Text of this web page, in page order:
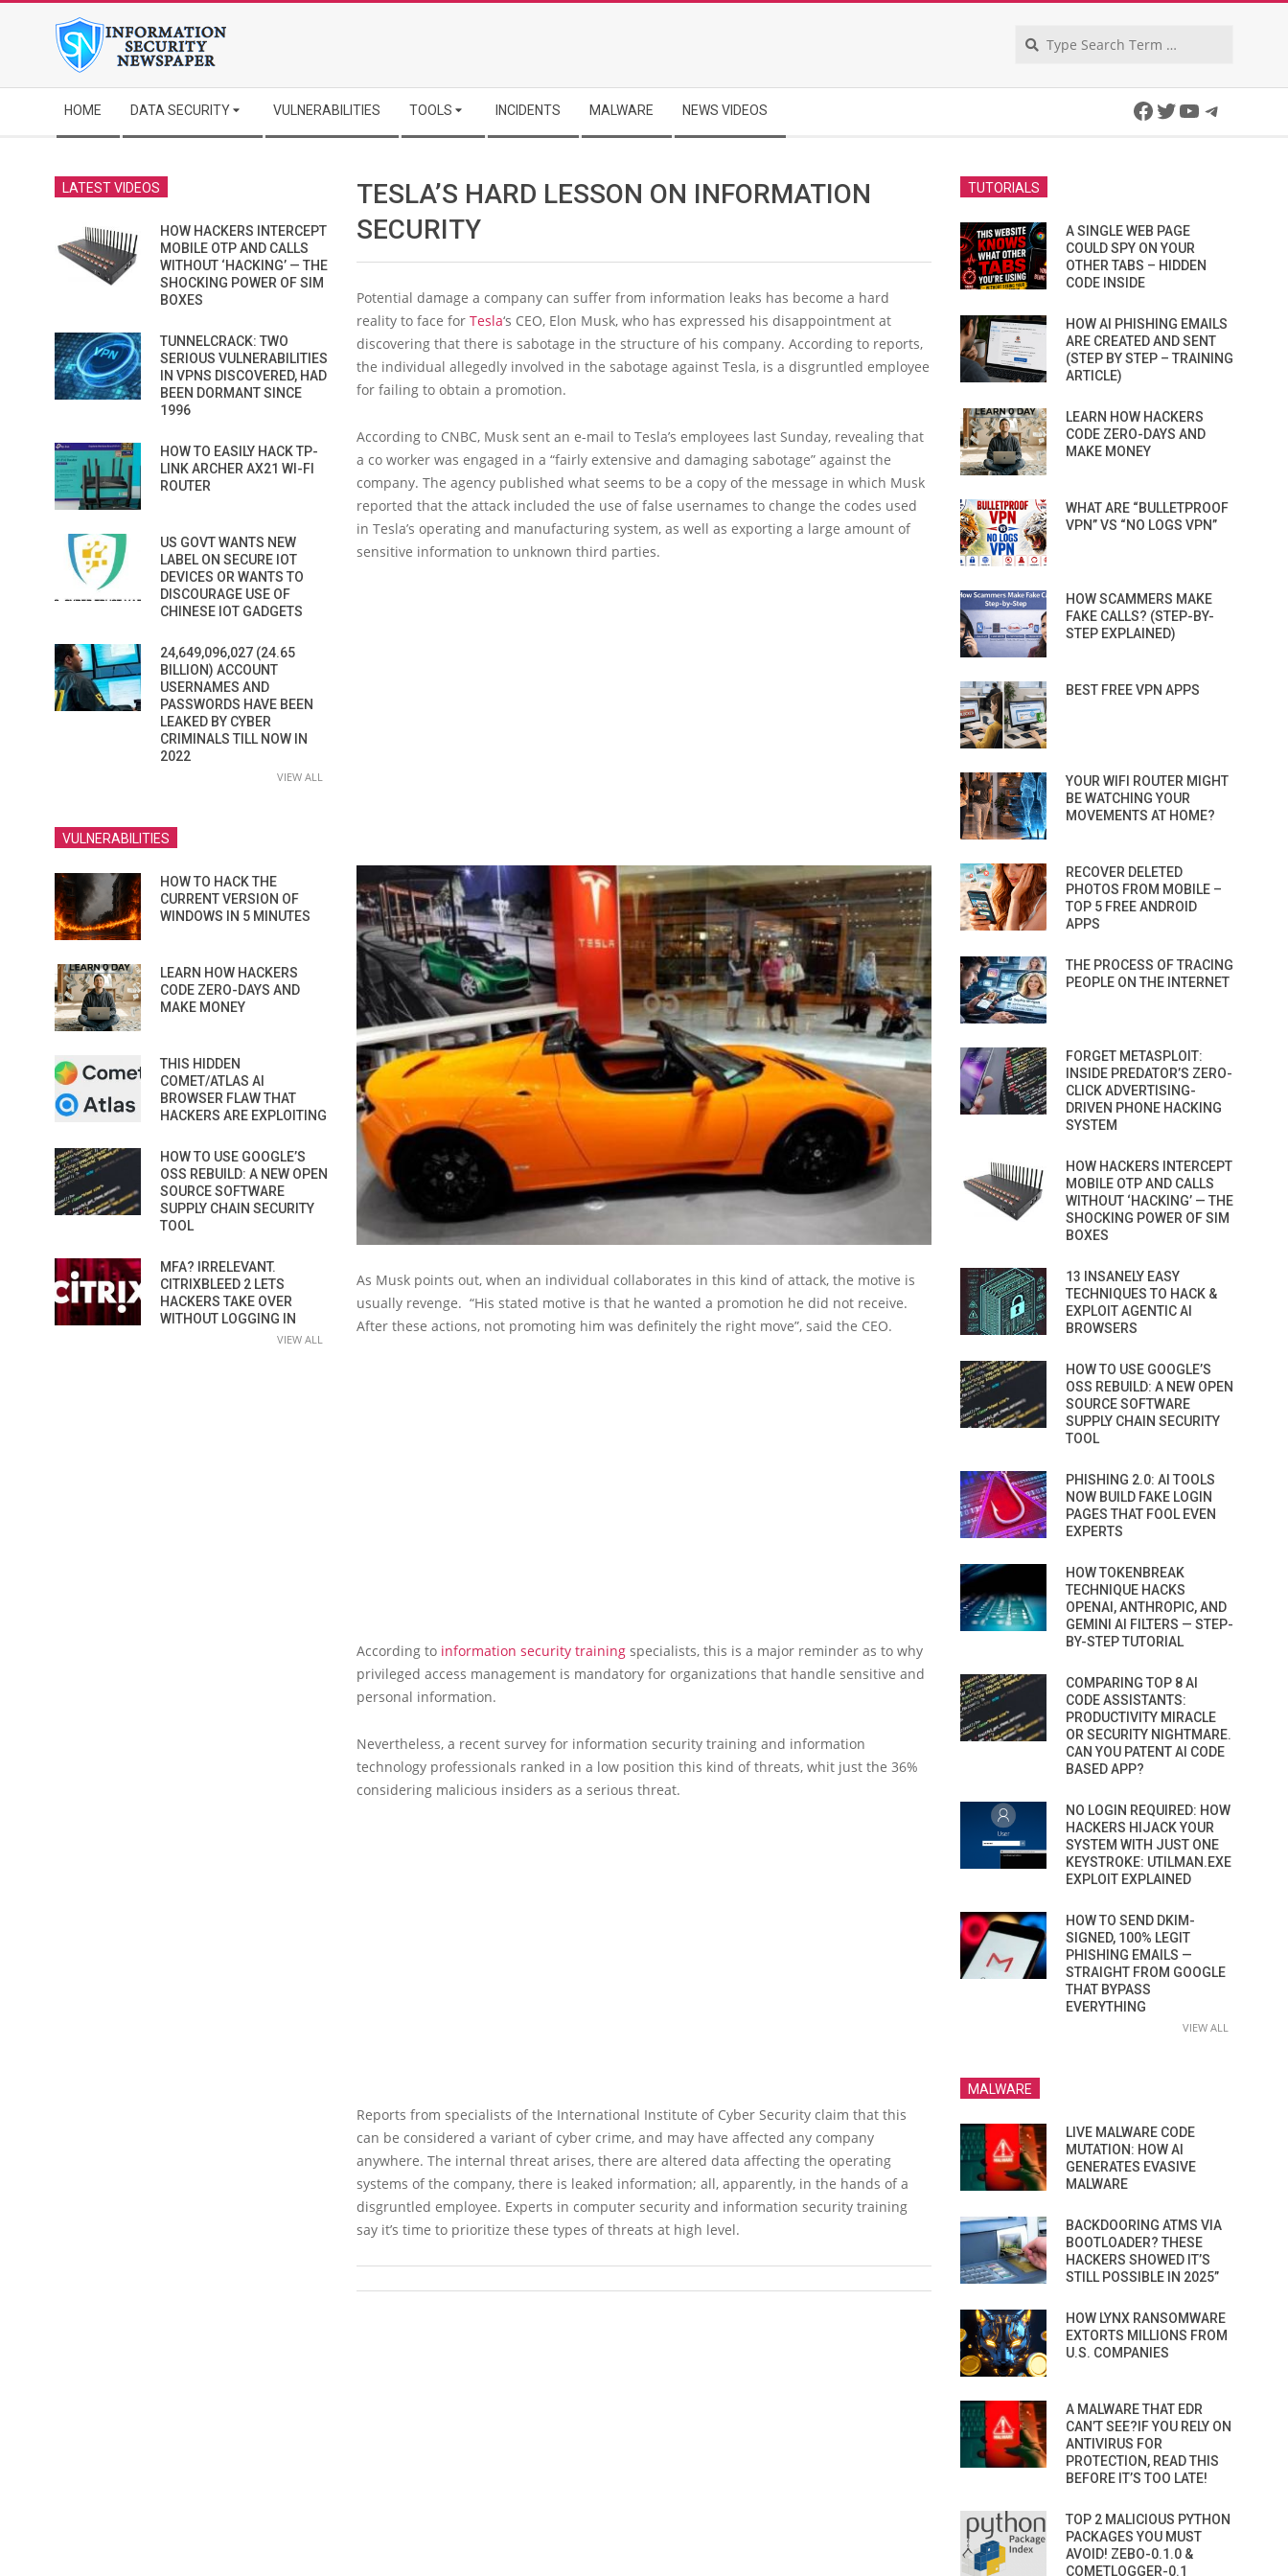
Navigation
Menu
HOME DATA SECURITY VULNERABILITIES TOOLS INCIDENTS MALWARE NEWS VIDEOS Facebook
Twitter
YouTube
TESLA’S HARD LESSON ON INFORMATION
SECURITY
Potential damage a company can suffer from information leaks has become a hard
reality to face for Tesla‘s CEO, Elon Musk, who has expressed his disappointment at
discovering that there is sabotage in the structure of his company. According to reports,
the individual allegedly involved in the sabotage against Tesla, is a disgruntled employee
for failing to obtain a promotion.
According to CNBC, Musk sent an e-mail to Tesla’s employees last Sunday, revealing that
a co worker was engaged in a “fairly extensive and damaging sabotage” against the
company. The agency published what seems to be a copy of the message in which Musk
reported that the attack included the use of false usernames to change the codes used
in Tesla’s operating and manufacturing system, as well as exporting a large amount of
sensitive information to unknown third parties.
As Musk points out, when an individual collaborates in this kind of attack, the motive is
usually revenge. “His stated motive is that he wanted a promotion he did not receive.
After these actions, not promoting him was definitely the right move”, said the CEO.
According to information security training specialists, this is a major reminder as to why
privileged access management is mandatory for organizations that handle sensitive and
personal information.
Nevertheless, a recent survey for information security training and information
technology professionals ranked in a low position this kind of threats, whit just the 36%
considering malicious insiders as a serious threat.
Reports from specialists of the International Institute of Cyber Security claim that this
can be considered a variant of cyber crime, and may have affected any company
anywhere. The internal threat arises, there are altered data affecting the operating
systems of the company, there is leaked information; all, apparently, in the hands of a
disgruntled employee. Experts in computer security and information security training
say it’s time to prioritize these types of threats at high level.
LATEST VIDEOS
HOW HACKERS INTERCEPT
MOBILE OTP AND CALLS
WITHOUT ‘HACKING’ — THE
SHOCKING POWER OF SIM
BOXES
TUNNELCRACK: TWO
SERIOUS VULNERABILITIES
IN VPNS DISCOVERED, HAD
BEEN DORMANT SINCE
1996
HOW TO EASILY HACK TP-
LINK ARCHER AX21 WI-FI
ROUTER
US GOVT WANTS NEW
LABEL ON SECURE IOT
DEVICES OR WANTS TO
DISCOURAGE USE OF
CHINESE IOT GADGETS
24,649,096,027 (24.65
BILLION) ACCOUNT
USERNAMES AND
PASSWORDS HAVE BEEN
LEAKED BY CYBER
CRIMINALS TILL NOW IN
2022
VIEW ALL
VULNERABILITIES
HOW TO HACK THE
CURRENT VERSION OF
WINDOWS IN 5 MINUTES
LEARN HOW HACKERS
CODE ZERO-DAYS AND
MAKE MONEY
THIS HIDDEN
COMET/ATLAS AI
BROWSER FLAW THAT
HACKERS ARE EXPLOITING
HOW TO USE GOOGLE’S
OSS REBUILD: A NEW OPEN
SOURCE SOFTWARE
SUPPLY CHAIN SECURITY
TOOL
MFA? IRRELEVANT.
CITRIXBLEED 2 LETS
HACKERS TAKE OVER
WITHOUT LOGGING IN
VIEW ALL
TUTORIALS
A SINGLE WEB PAGE
COULD SPY ON YOUR
OTHER TABS – HIDDEN
CODE INSIDE
HOW AI PHISHING EMAILS
ARE CREATED AND SENT
(STEP BY STEP – TRAINING
ARTICLE)
LEARN HOW HACKERS
CODE ZERO-DAYS AND
MAKE MONEY
WHAT ARE “BULLETPROOF
VPN” VS “NO LOGS VPN”
HOW SCAMMERS MAKE
FAKE CALLS? (STEP-BY-
STEP EXPLAINED)
BEST FREE VPN APPS
YOUR WIFI ROUTER MIGHT
BE WATCHING YOUR
MOVEMENTS AT HOME?
RECOVER DELETED
PHOTOS FROM MOBILE –
TOP 5 FREE ANDROID
APPS
THE PROCESS OF TRACING
PEOPLE ON THE INTERNET
FORGET METASPLOIT:
INSIDE PREDATOR’S ZERO-
CLICK ADVERTISING-
DRIVEN PHONE HACKING
SYSTEM
HOW HACKERS INTERCEPT
MOBILE OTP AND CALLS
WITHOUT ‘HACKING’ — THE
SHOCKING POWER OF SIM
BOXES
13 INSANELY EASY
TECHNIQUES TO HACK &
EXPLOIT AGENTIC AI
BROWSERS
HOW TO USE GOOGLE’S
OSS REBUILD: A NEW OPEN
SOURCE SOFTWARE
SUPPLY CHAIN SECURITY
TOOL
PHISHING 2.0: AI TOOLS
NOW BUILD FAKE LOGIN
PAGES THAT FOOL EVEN
EXPERTS
HOW TOKENBREAK
TECHNIQUE HACKS
OPENAI, ANTHROPIC, AND
GEMINI AI FILTERS — STEP-
BY-STEP TUTORIAL
COMPARING TOP 8 AI
CODE ASSISTANTS:
PRODUCTIVITY MIRACLE
OR SECURITY NIGHTMARE.
CAN YOU PATENT AI CODE
BASED APP?
NO LOGIN REQUIRED: HOW
HACKERS HIJACK YOUR
SYSTEM WITH JUST ONE
KEYSTROKE: UTILMAN.EXE
EXPLOIT EXPLAINED
HOW TO SEND DKIM-
SIGNED, 100% LEGIT
PHISHING EMAILS —
STRAIGHT FROM GOOGLE
THAT BYPASS
EVERYTHING
VIEW ALL
MALWARE
LIVE MALWARE CODE
MUTATION: HOW AI
GENERATES EVASIVE
MALWARE
BACKDOORING ATMS VIA
BOOTLOADER? THESE
HACKERS SHOWED IT’S
STILL POSSIBLE IN 2025”
HOW LYNX RANSOMWARE
EXTORTS MILLIONS FROM
U.S. COMPANIES
A MALWARE THAT EDR
CAN’T SEE?IF YOU RELY ON
ANTIVIRUS FOR
PROTECTION, READ THIS
BEFORE IT’S TOO LATE!
TOP 2 MALICIOUS PYTHON
PACKAGES YOU MUST
AVOID! ZEBO-0.1.0 &
COMETLOGGER-0.1